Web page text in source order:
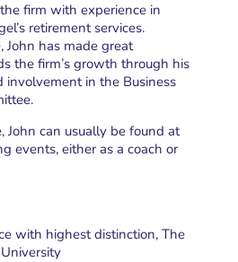
with highest distinction, The
firm with experience in
retirement services.
John has made great
the firm’s growth through his
in the Business
John can usually be found at
events, either as a coach or